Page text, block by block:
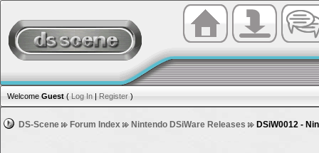
Welcome Guest ( Log In | Register )
DS-Scene Forum Index Nintendo DSiWare Releases DSiW0012 -